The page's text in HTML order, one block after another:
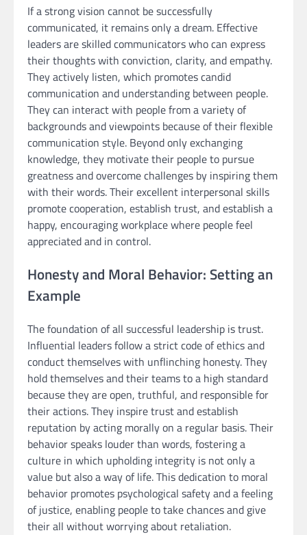
If a strong vision cannot be successfully
communicated, it remains only a dream. Effective
leaders are skilled communicators who can express
their thoughts with conviction, clarity, and empathy.
They actively listen, which promotes candid
communication and understanding between people.
They can interact with people from a variety of
backgrounds and viewpoints because of their flexible
communication style. Beyond only exchanging
knowledge, they motivate their people to pursue
greatness and overcome challenges by inspiring them
with their words. Their excellent interpersonal skills
promote cooperation, establish trust, and establish a
happy, encouraging workplace where people feel
appreciated and in control.
Honesty and Moral Behavior: Setting an
Example
The foundation of all successful leadership is trust.
Influential leaders follow a strict code of ethics and
conduct themselves with unflinching honesty. They
hold themselves and their teams to a high standard
because they are open, truthful, and responsible for
their actions. They inspire trust and establish
reputation by acting morally on a regular basis. Their
behavior speaks louder than words, fostering a
culture in which upholding integrity is not only a
value but also a way of life. This dedication to moral
behavior promotes psychological safety and a feeling
of justice, enabling people to take chances and give
their all without worrying about retaliation.